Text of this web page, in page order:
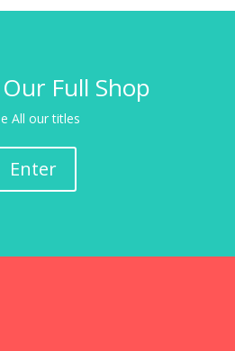
Full Shop
All our titles
Enter